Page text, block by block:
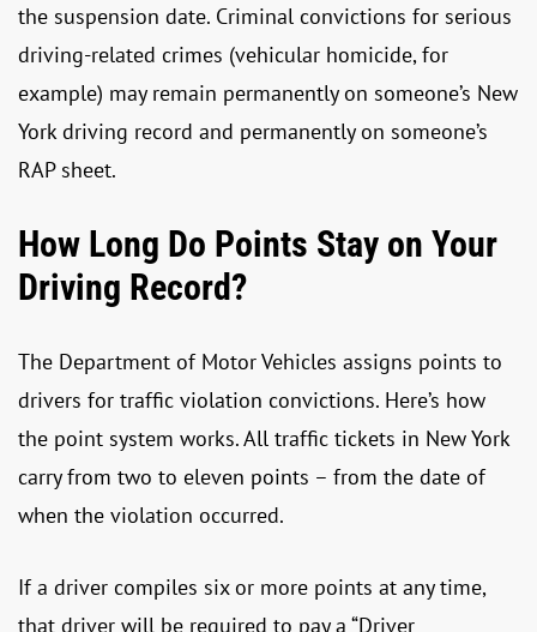
the suspension date. Criminal convictions for serious
driving-related crimes (vehicular homicide, for
example) may remain permanently on someone’s New
York driving record and permanently on someone’s
RAP sheet.
How Long Do Points Stay on Your
Driving Record?
The Department of Motor Vehicles assigns points to
drivers for traffic violation convictions. Here’s how
the point system works. All traffic tickets in New York
carry from two to eleven points – from the date of
when the violation occurred.
If a driver compiles six or more points at any time,
that driver will be required to pay a “Driver